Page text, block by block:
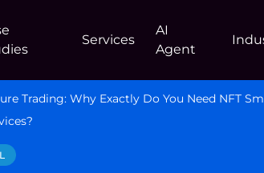
Services
AI
Agent
Trading: Why Exactly Do You Need NFT